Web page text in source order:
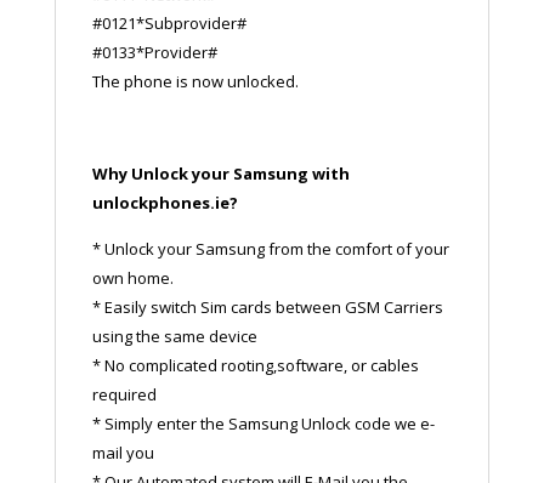
#0121*Subprovider#
#0133*Provider#
The phone is now unlocked.
Why Unlock your Samsung with
unlockphones.ie?
* Unlock your Samsung from the comfort of your
own home.
* Easily switch Sim cards between GSM Carriers
using the same device
* No complicated rooting,software, or cables
required
* Simply enter the Samsung Unlock code we e-
mail you